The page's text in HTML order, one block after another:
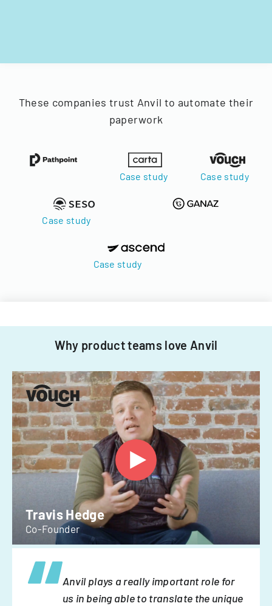
These companies trust Anvil to automate their
paperwork
Case study Case study
Case study
Case study
Why product teams love Anvil
Travis Hedge
Co-Founder
Anvil plays a really important role for
us in being able to translate the unique